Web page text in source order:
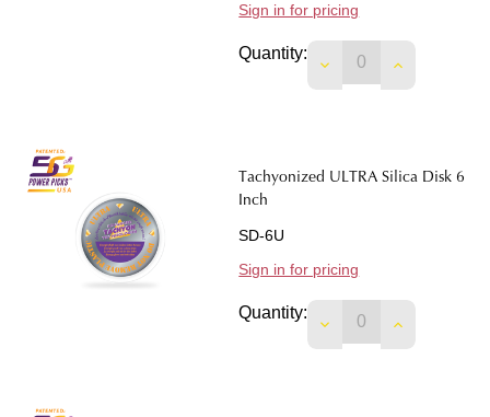
Sign in for pricing
Quantity:
DECREASEINCREASE
Tachyonized ULTRA Silica Disk 6
Inch
SD-6U
Sign in for pricing
Quantity:
DECREASEINCREASE